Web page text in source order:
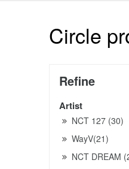
Circle
Refine
Artist
NCT 127 (30)
WayV(21)
NCT DREAM